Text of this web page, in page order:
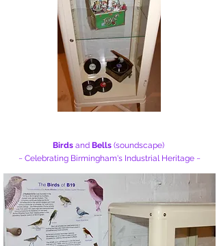
Birds and Bells (soundscape)
~ Celebrating Birmingham's Industrial Heritage ~